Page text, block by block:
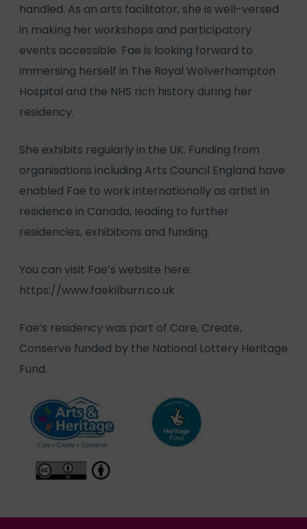
handled. As an arts facilitator, she is well-versed
in making her workshops and participatory
events accessible. Fae is looking forward to
immersing herself in The Royal Wolverhampton
Hospital and the NHS rich history during her
residency.
She exhibits regularly in the UK. Funding from
organisations including Arts Council England have
enabled Fae to work internationally as artist in
residence in Canada, leading to further
residencies, exhibitions and funding.
You can visit Fae’s website here:
https://www.faekilburn.co.uk
Fae’s residency was part of Care, Create,
Conserve funded by the National Lottery Heritage
Fund.